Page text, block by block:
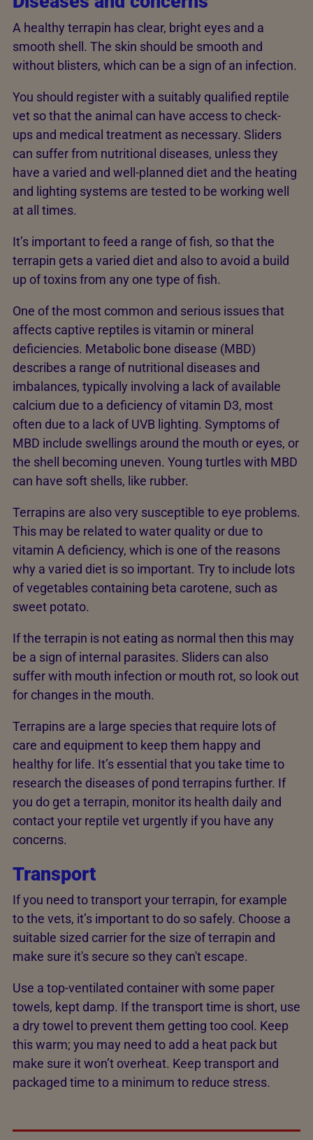
A healthy terrapin has clear, bright eyes and a
smooth shell. The skin should be smooth and
without blisters, which can be a sign of an infection.
You should register with a suitably qualified reptile
vet so that the animal can have access to check-
ups and medical treatment as necessary. Sliders
can suffer from nutritional diseases, unless they
have a varied and well-planned diet and the heating
and lighting systems are tested to be working well
at all times.
It’s important to feed a range of fish, so that the
terrapin gets a varied diet and also to avoid a build
up of toxins from any one type of fish.
One of the most common and serious issues that
affects captive reptiles is vitamin or mineral
deficiencies. Metabolic bone disease (MBD)
describes a range of nutritional diseases and
imbalances, typically involving a lack of available
calcium due to a deficiency of vitamin D3, most
often due to a lack of UVB lighting. Symptoms of
MBD include swellings around the mouth or eyes, or
the shell becoming uneven. Young turtles with MBD
can have soft shells, like rubber.
Terrapins are also very susceptible to eye problems.
This may be related to water quality or due to
vitamin A deficiency, which is one of the reasons
why a varied diet is so important. Try to include lots
of vegetables containing beta carotene, such as
sweet potato.
If the terrapin is not eating as normal then this may
be a sign of internal parasites. Sliders can also
suffer with mouth infection or mouth rot, so look out
for changes in the mouth.
Terrapins are a large species that require lots of
care and equipment to keep them happy and
healthy for life. It’s essential that you take time to
research the diseases of pond terrapins further. If
you do get a terrapin, monitor its health daily and
contact your reptile vet urgently if you have any
concerns.
Transport
If you need to transport your terrapin, for example
to the vets, it’s important to do so safely. Choose a
suitable sized carrier for the size of terrapin and
make sure it's secure so they can't escape.
Use a top-ventilated container with some paper
towels, kept damp. If the transport time is short, use
a dry towel to prevent them getting too cool. Keep
this warm; you may need to add a heat pack but
make sure it won’t overheat. Keep transport and
packaged time to a minimum to reduce stress.